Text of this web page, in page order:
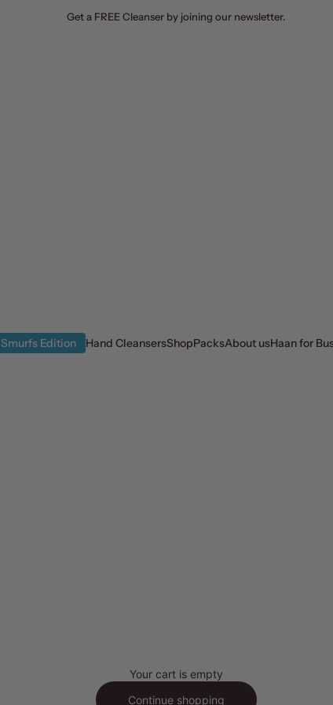
Get a FREE Cleanser by joining our newsletter.
Smurfs Edition Hand CleansersShopPacksAbout usHaan for
Your cart is empty
Continue shopping